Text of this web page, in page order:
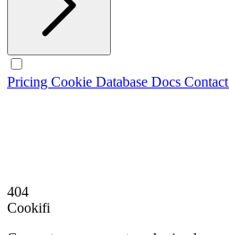
Pricing Cookie Database Docs Contact
404
Cookifi